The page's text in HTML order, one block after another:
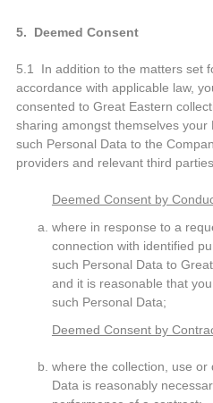
5. Deemed Consent
5.1 In addition to the matters set
accordance with applicable law,
consented to Great Eastern
sharing amongst themselves your
such Personal Data to the
providers and relevant third
Deemed Consent by
where in response to a
connection with identified
such Personal Data to
and it is reasonable that
such Personal Data;
Deemed Consent by
where the collection, use or
Data is reasonably